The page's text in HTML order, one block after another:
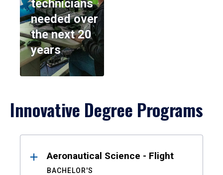
technicians
needed over
the next 20
years
Innovative Degree Programs
ResultsAeronautical Science - Flight
BACHELOR'S